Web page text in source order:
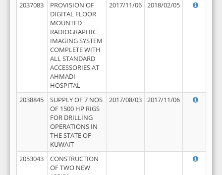
2037083
PROVISION OF
DIGITAL FLOOR
MOUNTED
RADIOGRAPHIC
IMAGING SYSTEM
COMPLETE WITH
ALL STANDARD
ACCESSORIES AT
AHMADI
HOSPITAL
2017/11/06 2018/02/05
2038845
SUPPLY OF 7 NOS
OF 1500 HP RIGS
FOR DRILLING
OPERATIONS IN
THE STATE OF
KUWAIT
2017/08/03 2017/11/06
2053043
CONSTRUCTION
OF TWO NEW